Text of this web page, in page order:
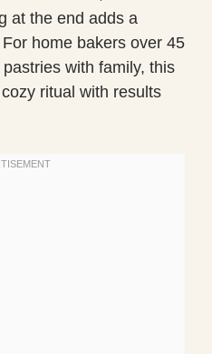
at the end adds a
home bakers over 45
with family, this
ritual with results